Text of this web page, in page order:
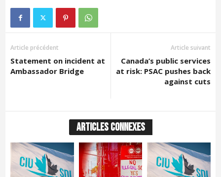
Article précédent
Statement on incident at
Ambassador Bridge
Article suivant
Canada’s public services
at risk: PSAC pushes back
against cuts
ARTICLES CONNEXES